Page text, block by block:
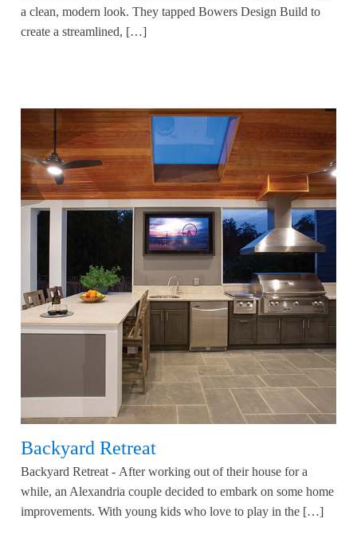
a clean, modern look. They tapped Bowers Design Build to
create a streamlined, […]
Backyard Retreat
Backyard Retreat - After working out of their house for a
while, an Alexandria couple decided to embark on some home
improvements. With young kids who love to play in the […]